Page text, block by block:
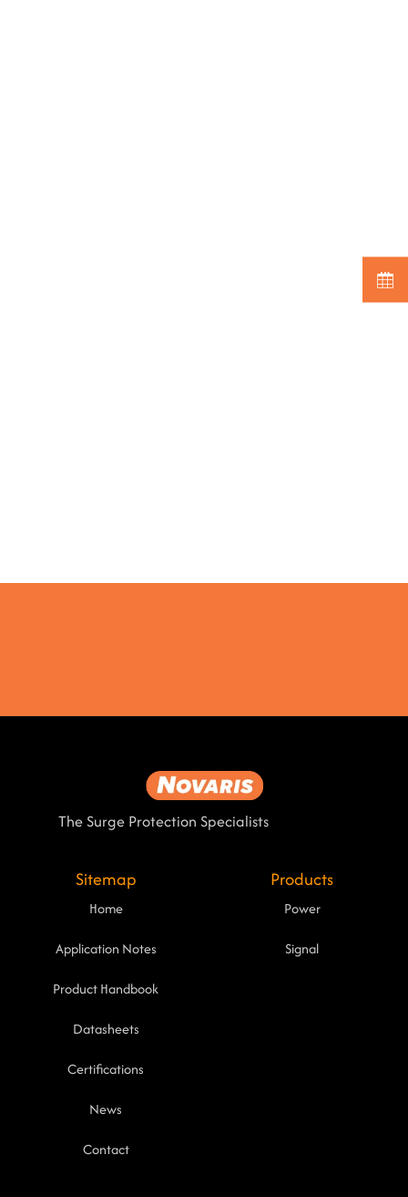
The Surge Protection Specialists
Sitemap
Home
Application Notes
Product Handbook
Datasheets
Certifications
News
Contact
Products
Power
Signal